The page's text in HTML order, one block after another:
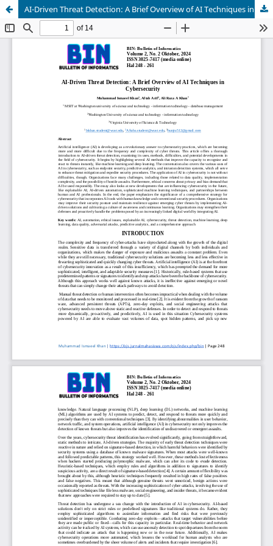
AI-Driven Threat Detection: A Brief Overview of AI Techniques in Cybersecurity